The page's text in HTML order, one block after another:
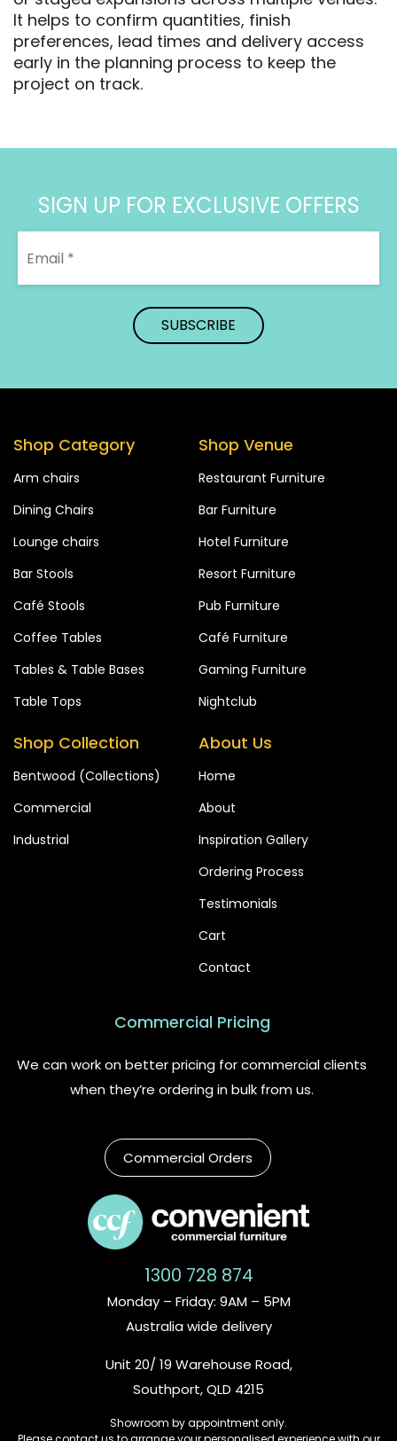
It helps to confirm quantities, finish
preferences, lead times and delivery access
early in the planning process to keep the
project on track.
SIGN UP FOR EXCLUSIVE OFFERS
Shop Category
Arm chairs
Dining Chairs
Lounge chairs
Bar Stools
Café Stools
Coffee Tables
Tables & Table Bases
Table Tops
Shop Venue
Restaurant Furniture
Bar Furniture
Hotel Furniture
Resort Furniture
Pub Furniture
Café Furniture
Gaming Furniture
Nightclub
Shop Collection
Bentwood (Collections)
Commercial
Industrial
About Us
Home
About
Inspiration Gallery
Ordering Process
Testimonials
Cart
Contact
Commercial Pricing
We can work on better pricing for commercial clients
when they’re ordering in bulk from us.
Commercial Orders
1300 728 874
Monday – Friday: 9AM – 5PM
Australia wide delivery
Unit 20/ 19 Warehouse Road,
Southport, QLD 4215
Showroom by appointment only.